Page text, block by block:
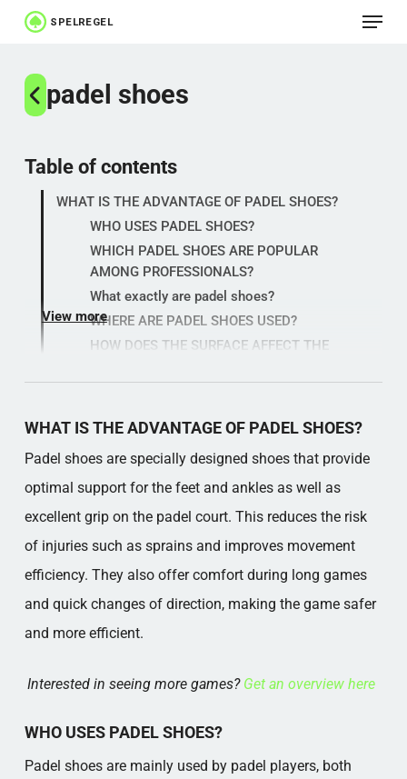
Skip
main
content
Menu
padel shoes
WHAT IS THE ADVANTAGE OF PADEL SHOES?
Padel shoes are specially designed shoes that provide
optimal support for the feet and ankles as well as
excellent grip on the padel court. This reduces the risk
of injuries such as sprains and improves movement
efficiency. They also offer comfort during long games
and quick changes of direction, making the game safer
and more efficient.
Interested in seeing more games? Get an overview here
WHO USES PADEL SHOES?
Padel shoes are mainly used by padel players, both
Table of contents
WHAT IS THE ADVANTAGE OF PADEL SHOES?
WHO USES PADEL SHOES?
WHICH PADEL SHOES ARE POPULAR
AMONG PROFESSIONALS?
What exactly are padel shoes?
WHERE ARE PADEL SHOES USED?
HOW DOES THE SURFACE AFFECT THE
View more